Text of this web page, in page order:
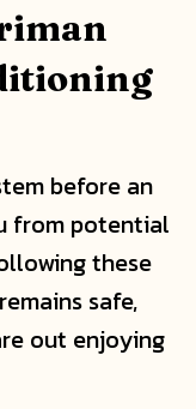
before an
from potential
these
safe,
out enjoying